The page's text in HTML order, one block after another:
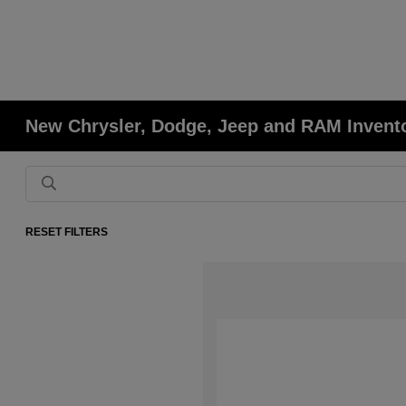
New Chrysler, Dodge, Jeep and RAM
RESET FILTERS